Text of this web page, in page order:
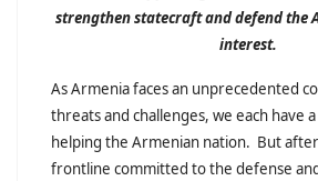
strengthen statecraft and defend the
interest.
As Armenia faces an unprecedented
threats and challenges, we each have
helping the Armenian nation. But
frontline committed to the defense